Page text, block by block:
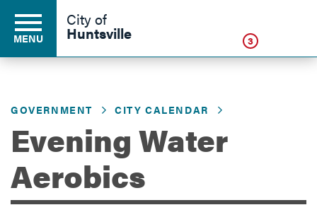
Residents
MENU
City of
Huntsville 3
GOVERNMENT CITY CALENDAR
Evening Water
Aerobics